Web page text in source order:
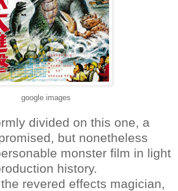
google images
divided on this one, a
but nonetheless
monster film in light
history.
revered effects magician,